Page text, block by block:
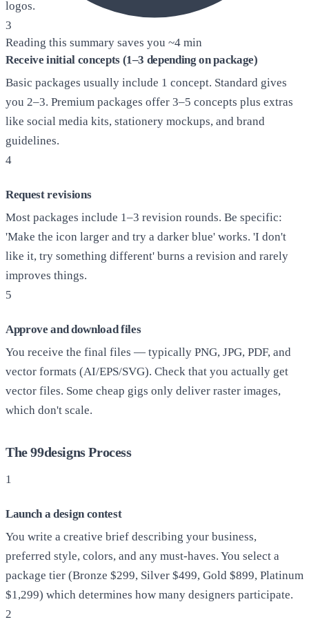
Reading this summary saves you ~4 min
logos.
3
Receive initial concepts (1–3 depending on package)
Basic packages usually include 1 concept. Standard gives
you 2–3. Premium packages offer 3–5 concepts plus extras
like social media kits, stationery mockups, and brand
guidelines.
4
Request revisions
Most packages include 1–3 revision rounds. Be specific:
'Make the icon larger and try a darker blue' works. 'I don't
like it, try something different' burns a revision and rarely
improves things.
5
Approve and download files
You receive the final files — typically PNG, JPG, PDF, and
vector formats (AI/EPS/SVG). Check that you actually get
vector files. Some cheap gigs only deliver raster images,
which don't scale.
The 99designs Process
1
Launch a design contest
You write a creative brief describing your business,
preferred style, colors, and any must-haves. You select a
package tier (Bronze $299, Silver $499, Gold $899, Platinum
$1,299) which determines how many designers participate.
2